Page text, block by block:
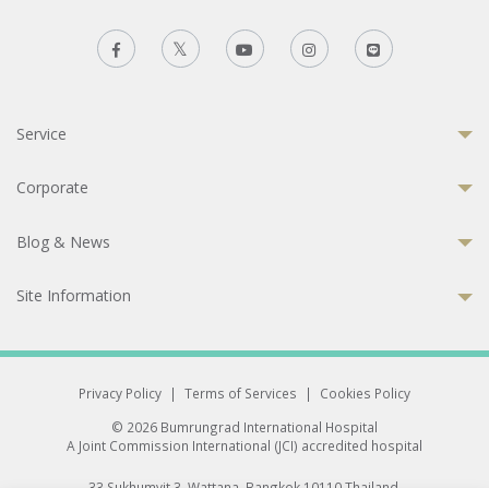
Service
Corporate
Blog & News
Site Information
Privacy Policy | Terms of Services |
Cookies Policy
© 2026 Bumrungrad International Hospital
A Joint Commission International (JCI) accredited hospital